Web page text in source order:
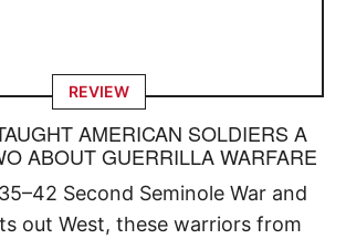
REVIEW
AMERICAN SOLDIERS A
ABOUT GUERRILLA WARFARE
Second Seminole War and
out West, these warriors from